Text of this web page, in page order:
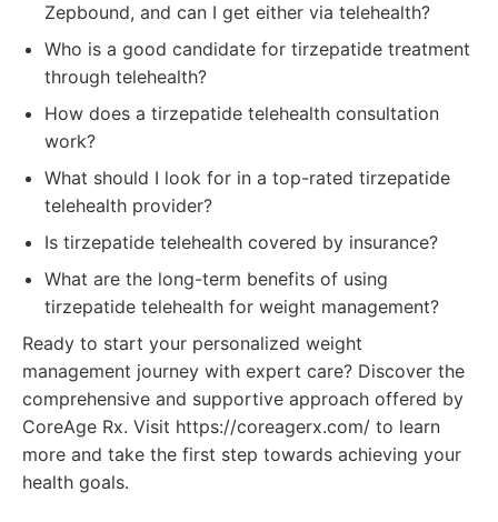
Zepbound, and can I get either via telehealth?
Who is a good candidate for tirzepatide treatment
through telehealth?
How does a tirzepatide telehealth consultation
work?
What should I look for in a top-rated tirzepatide
telehealth provider?
Is tirzepatide telehealth covered by insurance?
What are the long-term benefits of using
tirzepatide telehealth for weight management?
Ready to start your personalized weight
management journey with expert care? Discover the
comprehensive and supportive approach offered by
CoreAge Rx. Visit https://coreagerx.com/ to learn
more and take the first step towards achieving your
health goals.